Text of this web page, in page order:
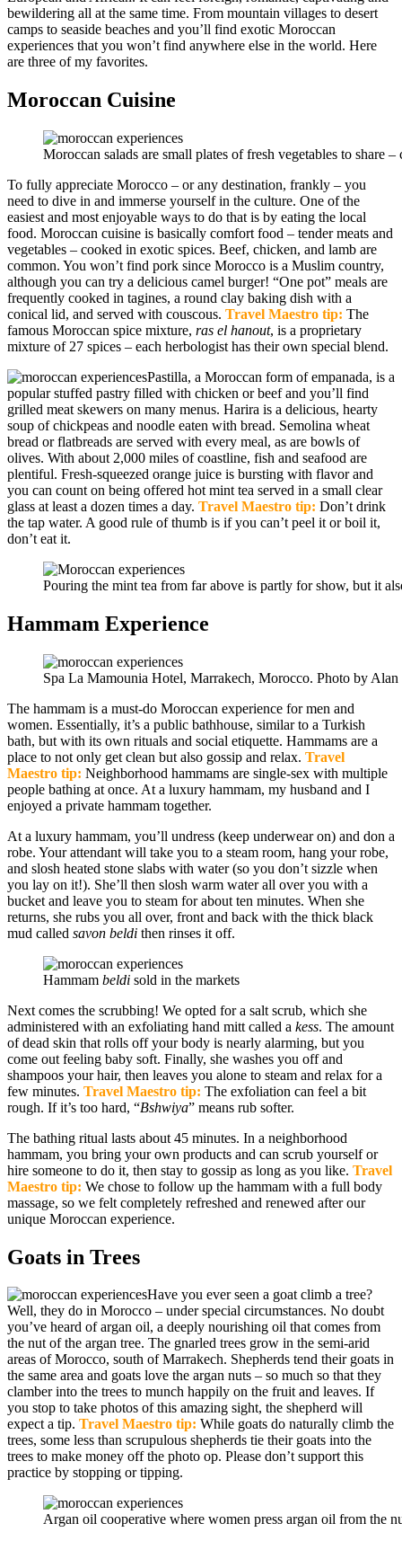
bewildering all at the same time. From mountain villages to desert
camps to seaside beaches and you’ll find exotic Moroccan
experiences that you won’t find anywhere else in the world. Here
are three of my favorites.
Moroccan Cuisine
Moroccan salads are small plates of fresh vegetables to share
To fully appreciate Morocco – or any destination, frankly – you
need to dive in and immerse yourself in the culture. One of the
easiest and most enjoyable ways to do that is by eating the local
food. Moroccan cuisine is basically comfort food – tender meats and
vegetables – cooked in exotic spices. Beef, chicken, and lamb are
common. You won’t find pork since Morocco is a Muslim country,
although you can try a delicious camel burger! “One pot” meals are
frequently cooked in tagines, a round clay baking dish with a
conical lid, and served with couscous. Travel Maestro tip: The
famous Moroccan spice mixture, ras el hanout, is a proprietary
mixture of 27 spices – each herbologist has their own special blend.
Pastilla, a Moroccan form of empanada, is a
popular stuffed pastry filled with chicken or beef and you’ll find
grilled meat skewers on many menus. Harira is a delicious, hearty
soup of chickpeas and noodle eaten with bread. Semolina wheat
bread or flatbreads are served with every meal, as are bowls of
olives. With about 2,000 miles of coastline, fish and seafood are
plentiful. Fresh-squeezed orange juice is bursting with flavor and
you can count on being offered hot mint tea served in a small clear
glass at least a dozen times a day. Travel Maestro tip: Don’t drink
the tap water. A good rule of thumb is if you can’t peel it or boil it,
don’t eat it.
Pouring the mint tea from far above is partly for show, but it
Hammam Experience
Spa La Mamounia Hotel, Marrakech, Morocco. Photo by
The hammam is a must-do Moroccan experience for men and
women. Essentially, it’s a public bathhouse, similar to a Turkish
bath, but with its own rituals and social etiquette. Hammams are a
place to not only get clean but also gossip and relax. Travel
Maestro tip: Neighborhood hammams are single-sex with multiple
people bathing at once. At a luxury hammam, my husband and I
enjoyed a private hammam together.
At a luxury hammam, you’ll undress (keep underwear on) and don a
robe. Your attendant will take you to a steam room, hang your robe,
and slosh heated stone slabs with water (so you don’t sizzle when
you lay on it!). She’ll then slosh warm water all over you with a
bucket and leave you to steam for about ten minutes. When she
returns, she rubs you all over, front and back with the thick black
mud called savon beldi then rinses it off.
Hammam beldi sold in the markets
Next comes the scrubbing! We opted for a salt scrub, which she
administered with an exfoliating hand mitt called a kess. The amount
of dead skin that rolls off your body is nearly alarming, but you
come out feeling baby soft. Finally, she washes you off and
shampoos your hair, then leaves you alone to steam and relax for a
few minutes. Travel Maestro tip: The exfoliation can feel a bit
rough. If it’s too hard, “Bshwiya” means rub softer.
The bathing ritual lasts about 45 minutes. In a neighborhood
hammam, you bring your own products and can scrub yourself or
hire someone to do it, then stay to gossip as long as you like. Travel
Maestro tip: We chose to follow up the hammam with a full body
massage, so we felt completely refreshed and renewed after our
unique Moroccan experience.
Goats in Trees
Have you ever seen a goat climb a tree?
Well, they do in Morocco – under special circumstances. No doubt
you’ve heard of argan oil, a deeply nourishing oil that comes from
the nut of the argan tree. The gnarled trees grow in the semi-arid
areas of Morocco, south of Marrakech. Shepherds tend their goats in
the same area and goats love the argan nuts – so much so that they
clamber into the trees to munch happily on the fruit and leaves. If
you stop to take photos of this amazing sight, the shepherd will
expect a tip. Travel Maestro tip: While goats do naturally climb the
trees, some less than scrupulous shepherds tie their goats into the
trees to make money off the photo op. Please don’t support this
practice by stopping or tipping.
Argan oil cooperative where women press argan oil from the